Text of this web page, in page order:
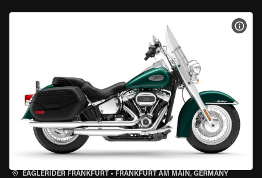
EAGLERIDER FRANKFURT • FRANKFURT AM MAIN, GERMANY